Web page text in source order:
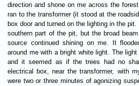
direction and shone on me across the
ran to the transformer (it stood at the
box door and turned on the lighting in the
southern part of the pit, but the broad
source continued shining on me. It
around me with a bright white light. The
and it seemed as if the trees had no
electrical box, near the transformer, with
were two or three minutes of agonizing